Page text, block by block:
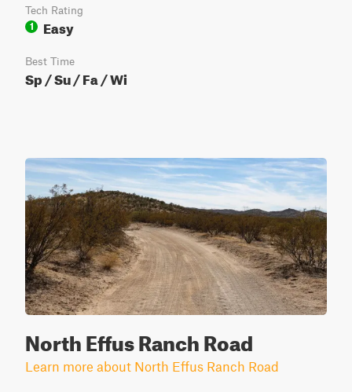
Tech Rating
1
Easy
Best Time
Sp / Su / Fa / Wi
North Effus Ranch Road
Learn more about North Effus Ranch Road